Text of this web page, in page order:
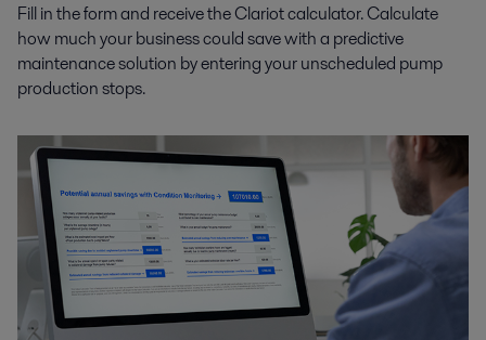
Fill in the form and receive the Clariot calculator. Calculate
how much your business could save with a predictive
maintenance solution by entering your unscheduled pump
production stops.